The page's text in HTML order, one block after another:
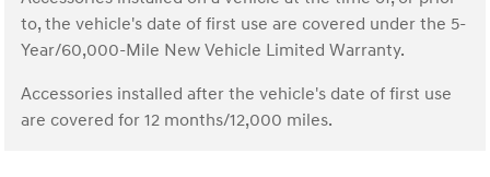
to, the vehicle's date of first use are covered under the 5-
Year/60,000-Mile New Vehicle Limited Warranty.
Accessories installed after the vehicle's date of first use
are covered for 12 months/12,000 miles.